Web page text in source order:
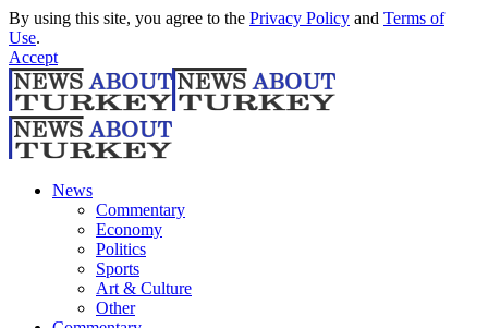
By using this site, you agree to the Privacy Policy and Terms of
Use.
Accept
News
Commentary
Economy
Politics
Sports
Art & Culture
Other